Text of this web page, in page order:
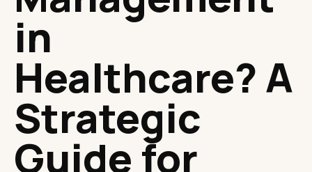
in
Healthcare? A
Strategic
Guide for